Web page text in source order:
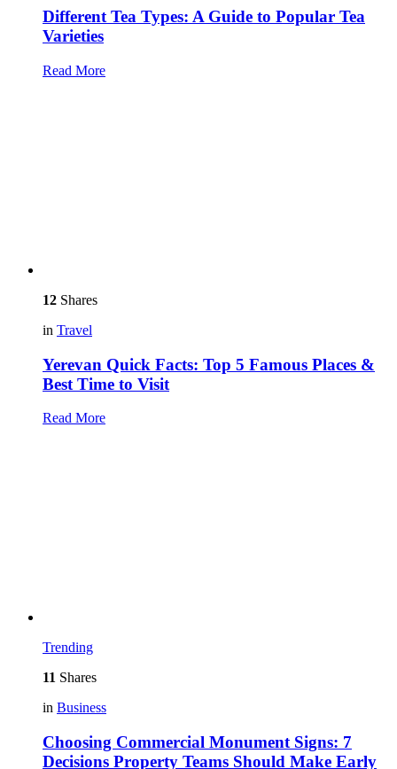
Different Tea Types: A Guide to Popular Tea
Varieties
Read More
12 Shares
in Travel
Yerevan Quick Facts: Top 5 Famous Places &
Best Time to Visit
Read More
Trending
11 Shares
in Business
Choosing Commercial Monument Signs: 7
Decisions Property Teams Should Make Early